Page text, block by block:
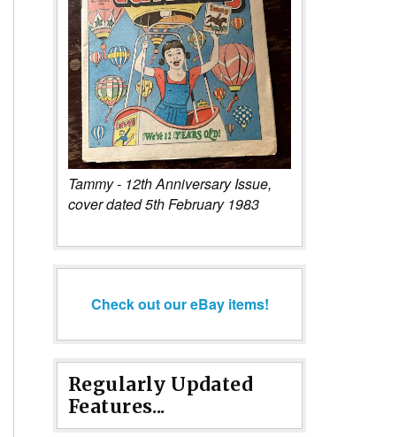
Tammy - 12th Anniversary Issue,
cover dated 5th February 1983
Check out our eBay items!
Regularly Updated
Features...